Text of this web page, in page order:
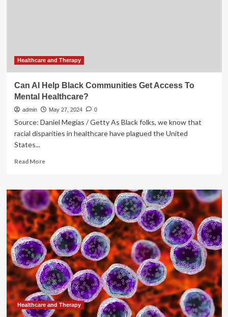
Healthcare and Therapy
Can AI Help Black Communities Get Access To
Mental Healthcare?
admin May 27, 2024 0
Source: Daniel Megias / Getty As Black folks, we know that
racial disparities in healthcare have plagued the United
States...
Read MoreRead
Can
AI
Help
Black
Communities
Get
Access
To
Mental
Healthcare?
Healthcare and Therapy